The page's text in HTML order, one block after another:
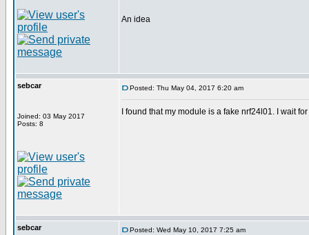
An idea
sebcar
Joined: 03 May 2017
Posts: 8
Posted: Thu May 04, 2017 6:20 am
I found that my module is a fake nrf24l01. I wait
sebcar Posted: Wed May 10, 2017 7:25 am